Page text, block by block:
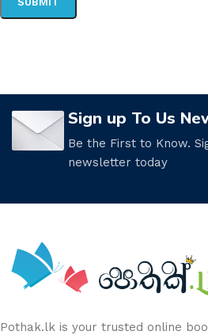
Sign up To Us
Be the First to Know.
newsletter today
Pothak.lk is your trusted online